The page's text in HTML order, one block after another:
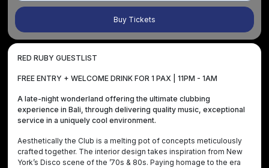
Buy Tickets
RED RUBY GUESTLIST
FREE ENTRY + WELCOME DRINK FOR 1 PAX | 11PM - 1AM
A late-night wonderland offering the ultimate clubbing
experience in Bali, through delivering quality music, exceptional
service in a uniquely cool environment.
Aesthetically the Club is a melting pot of concepts meticulously
crafted together. The interior design takes inspiration from New
York’s Disco scene of the ’70s & 80s. Paying homage to the era